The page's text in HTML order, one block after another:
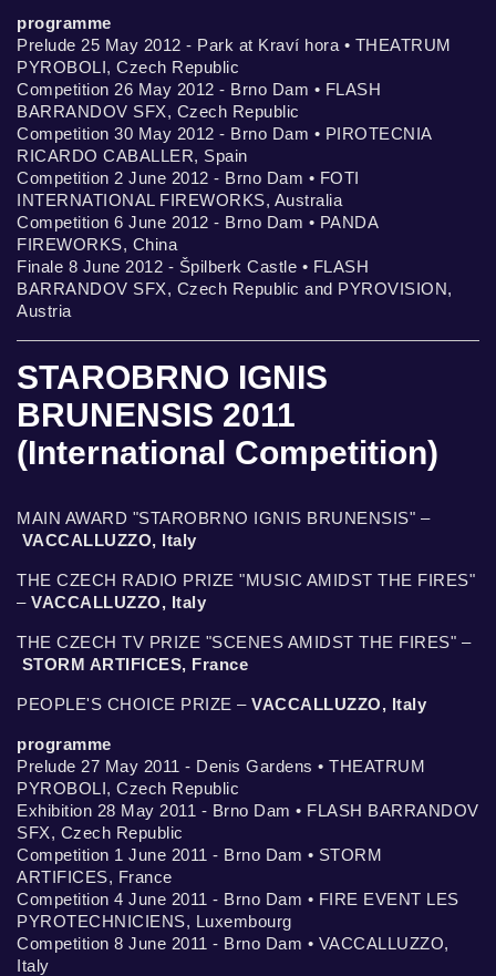
programme
Prelude 25 May 2012 - Park at Kraví hora • THEATRUM
PYROBOLI, Czech Republic
Competition 26 May 2012 - Brno Dam • FLASH
BARRANDOV SFX, Czech Republic
Competition 30 May 2012 - Brno Dam • PIROTECNIA
RICARDO CABALLER, Spain
Competition 2 June 2012 - Brno Dam • FOTI
INTERNATIONAL FIREWORKS, Australia
Competition 6 June 2012 - Brno Dam • PANDA
FIREWORKS, China
Finale 8 June 2012 - Špilberk Castle • FLASH
BARRANDOV SFX, Czech Republic and PYROVISION,
Austria
STAROBRNO IGNIS
BRUNENSIS 2011
(International Competition)
MAIN AWARD "STAROBRNO IGNIS BRUNENSIS" –
VACCALLUZZO, Italy
THE CZECH RADIO PRIZE "MUSIC AMIDST THE FIRES"
– VACCALLUZZO, Italy
THE CZECH TV PRIZE "SCENES AMIDST THE FIRES" –
STORM ARTIFICES, France
PEOPLE'S CHOICE PRIZE – VACCALLUZZO, Italy
programme
Prelude 27 May 2011 - Denis Gardens • THEATRUM
PYROBOLI, Czech Republic
Exhibition 28 May 2011 - Brno Dam • FLASH BARRANDOV
SFX, Czech Republic
Competition 1 June 2011 - Brno Dam • STORM
ARTIFICES, France
Competition 4 June 2011 - Brno Dam • FIRE EVENT LES
PYROTECHNICIENS, Luxembourg
Competition 8 June 2011 - Brno Dam • VACCALLUZZO,
Italy